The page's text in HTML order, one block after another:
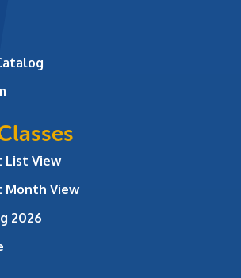
List View
Month View
2026